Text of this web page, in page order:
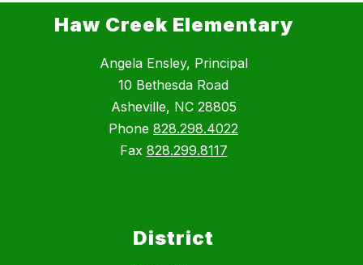
Haw Creek Elementary
Angela Ensley, Principal
10 Bethesda Road
Asheville, NC 28805
Phone 828.298.4022
Fax 828.299.8117
District